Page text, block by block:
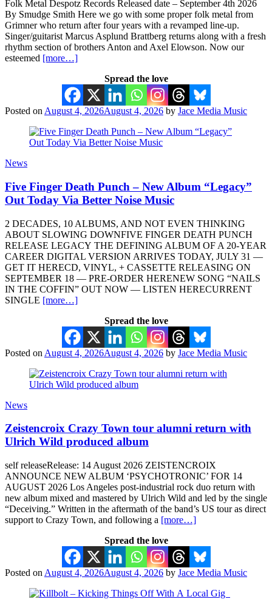
Folk Metal Despotz Records Released date – September 4th 2026
By Smudge Smith Here we go with some proper folk metal from
Grimner who return after four years with a revamped line-up.
Singer/guitarist Marcus Asplund Brattberg returns along with a fresh
rhythm section of brothers Anton and Axel Elowson. Now our
esteemed [more…]
Spread the love
Posted on August 4, 2026August 4, 2026 by Jace Media Music
News
Five Finger Death Punch – New Album “Legacy”
Out Today Via Better Noise Music
2 DECADES, 10 ALBUMS, AND NOT EVEN THINKING
ABOUT SLOWING DOWNFIVE FINGER DEATH PUNCH
RELEASE LEGACY THE DEFINING ALBUM OF A 20-YEAR
CAREER DIGITAL VERSION ARRIVES TODAY, JULY 31 —
GET IT HERECD, VINYL, + CASSETTE RELEASING ON
SEPTEMBER 18 — PRE-ORDER HERENEW SONG “NAILS
IN THE COFFIN” OUT NOW — LISTEN HERECURRENT
SINGLE [more…]
Spread the love
Posted on August 4, 2026August 4, 2026 by Jace Media Music
News
Zeistencroix Crazy Town tour alumni return with
Ulrich Wild produced album
self releaseRelease: 14 August 2026 ZEISTENCROIX
ANNOUNCE NEW ALBUM ‘PSYCHOTRONIC’ FOR 14
AUGUST 2026 Los Angeles post-industrial rock duo return with
new album mixed and mastered by Ulrich Wild and led by the single
“Deceiving.” Written in the aftermath of the band’s US tour as direct
support to Crazy Town, and following a [more…]
Spread the love
Posted on August 4, 2026August 4, 2026 by Jace Media Music